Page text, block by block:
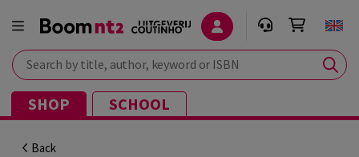
Search by title, author, keyword or ISBN
SHOP SCHOOL
Back